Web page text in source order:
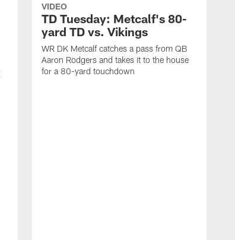
VIDEO
TD Tuesday: Metcalf's 80-
yard TD vs. Vikings
WR DK Metcalf catches a pass from QB
Aaron Rodgers and takes it to the house
for a 80-yard touchdown